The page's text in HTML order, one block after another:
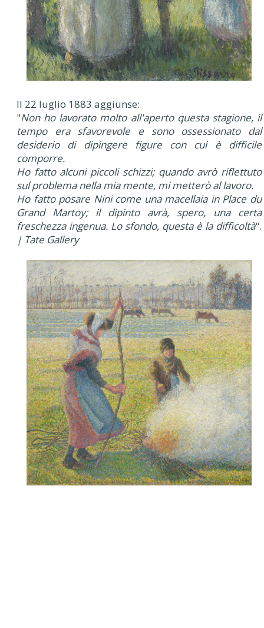
Il 22 luglio 1883 aggiunse:
"Non ho lavorato molto all'aperto questa stagione, il
tempo era sfavorevole e sono ossessionato dal
desiderio di dipingere figure con cui è difficile
comporre.
Ho fatto alcuni piccoli schizzi; quando avrò riflettuto
sul problema nella mia mente, mi metterò al lavoro.
Ho fatto posare Nini come una macellaia in Place du
Grand Martoy; il dipinto avrà, spero, una certa
freschezza ingenua. Lo sfondo, questa è la difficoltà".
| Tate Gallery